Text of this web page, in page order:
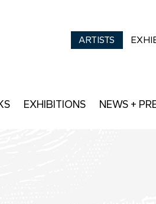
ARTISTS
EXHIBITIONS NEWS +